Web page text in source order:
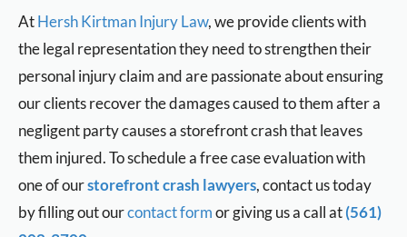
AtHersh Kirtman Injury Law, we provide clients with
the legal representation they need to strengthen their
personal injury claim and are passionate about ensuring
our clients recover the damages caused to them after a
negligent party causes a storefront crash that leaves
them injured. To schedule a free case evaluation with
one of ourstorefront crash lawyers, contact us today
by filling out ourcontact formor giving us a call at(561)